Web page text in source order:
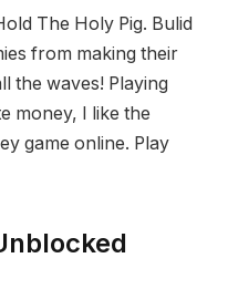
The Holy Pig. Bulid
from making their
the waves! Playing
money, I like the
game online. Play